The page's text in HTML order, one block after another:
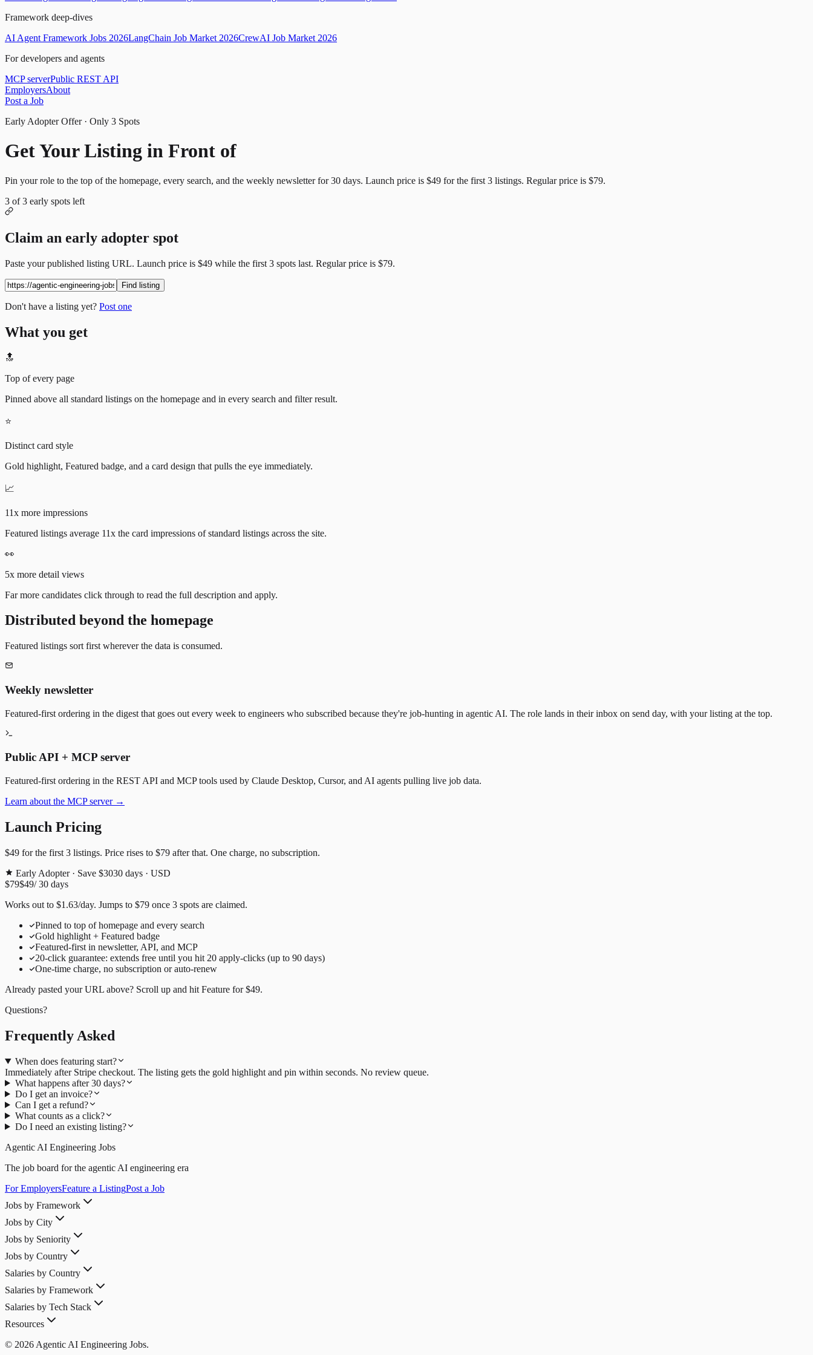
Framework deep-dives
AI Agent Framework Jobs 2026LangChain Job Market 2026CrewAI Job Market 2026
For developers and agents
MCP serverPublic REST API
EmployersAbout
Post a Job
Early Adopter Offer · Only 3 Spots
Get Your Listing in Front of
Pin your role to the top of the homepage, every search, and the weekly newsletter for30 days. Launch price is $49 for the first 3 listings. Regular price is $79.
3 of3 early spots left
Claim an early adopter spot
Paste your published listing URL. Launch price is $49 while the first 3 spots last. Regular price is $79.
Find listing
Don't have a listing yet? Post one
What you get
🔝
Top of every page
Pinned above all standard listings on the homepage and in every search and filter result.
⭐
Distinct card style
Gold highlight, Featured badge, and a card design that pulls the eye immediately.
📈
11x more impressions
Featured listings average 11x the card impressions of standard listings across the site.
👀
5x more detail views
Far more candidates click through to read the full description and apply.
Distributed beyond the homepage
Featured listings sort first wherever the data is consumed.
Weekly newsletter
Featured-first ordering in the digest that goes out every week to engineers who subscribed because they're job-hunting in agentic AI. The role lands in their inbox on send day, with your listing at the top.
Public API + MCP server
Featured-first ordering in the REST API and MCP tools used by Claude Desktop, Cursor, and AI agents pulling live job data.
Learn about the MCP server →
Launch Pricing
$49 for the first 3 listings. Price rises to $79 after that. One charge, no subscription.
Early Adopter · Save $3030 days · USD
$79$49/30 days
Works out to $1.63/day. Jumps to $79 once 3 spots are claimed.
Pinned to top of homepage and every search
Gold highlight + Featured badge
Featured-first in newsletter, API, and MCP
20-click guarantee: extends free until you hit 20 apply-clicks (up to 90 days)
One-time charge, no subscription or auto-renew
Already pasted your URL above? Scroll up and hit Feature for$49.
Questions?
Frequently Asked
When does featuring start?
Immediately after Stripe checkout. The listing gets the gold highlight and pin within seconds. No review queue.
What happens after 30 days?
Do I get an invoice?
Can I get a refund?
What counts as a click?
Do I need an existing listing?
Agentic AI Engineering Jobs
The job board for the agentic AI engineering era
For EmployersFeature a ListingPost a Job
Jobs by Framework
Jobs by City
Jobs by Seniority
Jobs by Country
Salaries by Country
Salaries by Framework
Salaries by Tech Stack
Resources
© 2026 Agentic AI Engineering Jobs.